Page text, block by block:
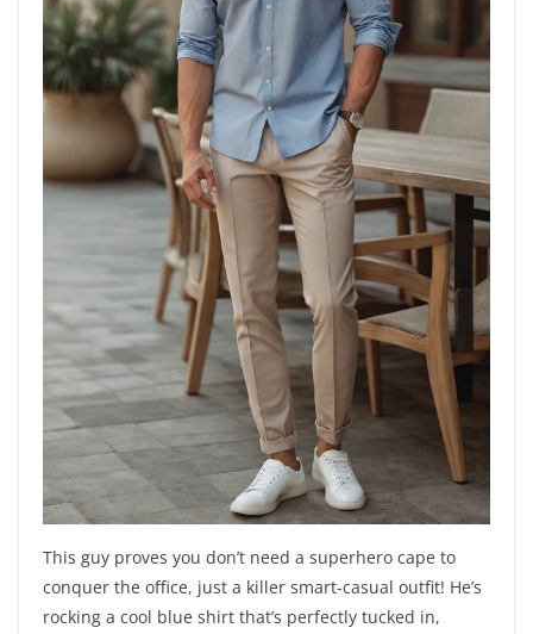
This guy proves you don’t need a superhero cape to
conquer the office, just a killer smart-casual outfit! He’s
rocking a cool blue shirt that’s perfectly tucked in,